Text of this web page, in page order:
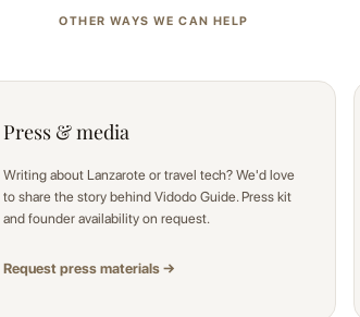
OTHER WAYS WE CAN HELP
Press & media
Writing about Lanzarote or travel tech? We'd love
to share the story behind Vidodo Guide. Press kit
and founder availability on request.
Request press materials →